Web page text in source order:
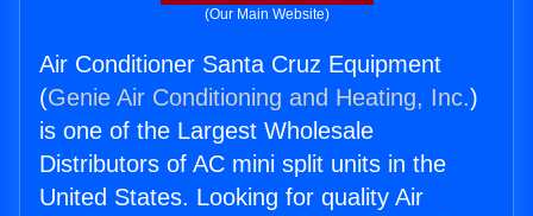
(Our Main Website)
Air Conditioner Santa Cruz Equipment
(Genie Air Conditioning and Heating, Inc.)
is one of the Largest Wholesale
Distributors of AC mini split units in the
United States. Looking for quality Air